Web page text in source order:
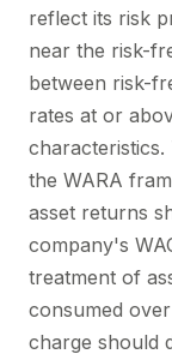
reflect its risk
near the risk-
between risk-
rates at or
the WARA
asset returns
company's
treatment of
consumed
charge should